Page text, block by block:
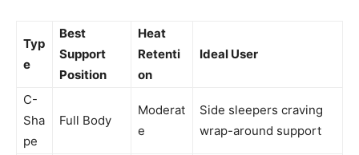
Typ
e
Best
Support
Position
Heat
Retenti
on
Ideal User
C-
Sha
pe
Full Body
Moderat
e
Side sleepers craving
wrap-around support